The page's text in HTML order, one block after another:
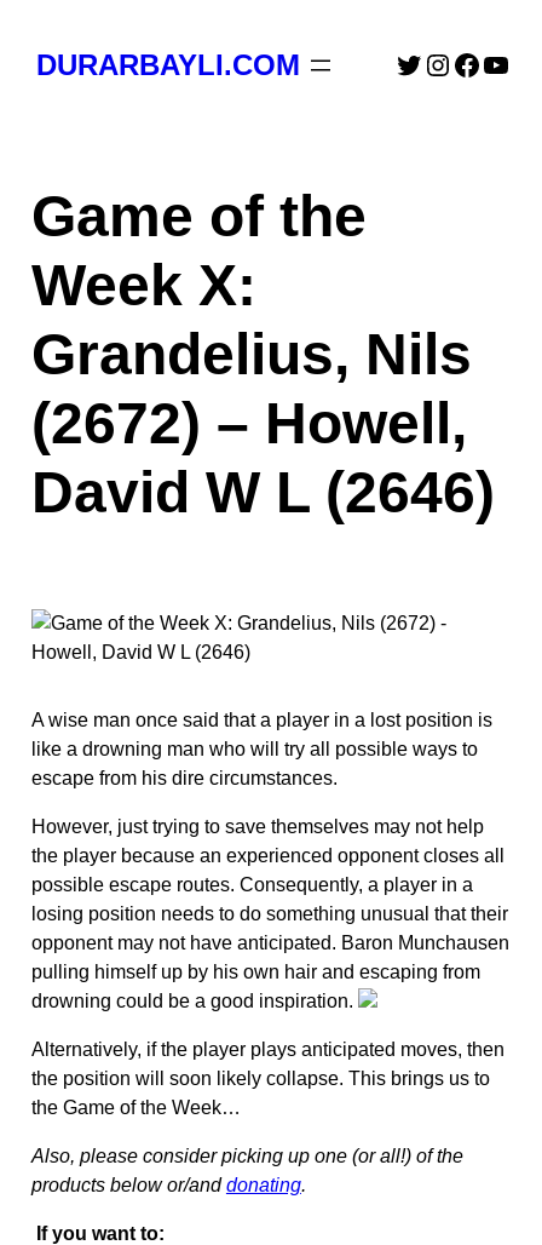
DURARBAYLI.COM Twitter
Game of the
Week X:
Grandelius, Nils
(2672) – Howell,
David W L (2646)
A wise man once said that a player in a lost position is
like a drowning man who will try all possible ways to
escape from his dire circumstances.
However, just trying to save themselves may not help
the player because an experienced opponent closes all
possible escape routes. Consequently, a player in a
losing position needs to do something unusual that their
opponent may not have anticipated. Baron Munchausen
pulling himself up by his own hair and escaping from
drowning could be a good inspiration.
Alternatively, if the player plays anticipated moves, then
the position will soon likely collapse. This brings us to
the Game of the Week…
Also, please consider picking up one (or all!) of the
products below or/anddonating.
If you want to: